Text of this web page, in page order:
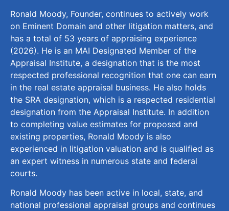
Ronald Moody, Founder, continues to actively work
on Eminent Domain and other litigation matters, and
has a total of 53 years of appraising experience
(2026). He is an MAI Designated Member of the
Appraisal Institute, a designation that is the most
respected professional recognition that one can earn
in the real estate appraisal business. He also holds
the SRA designation, which is a respected residential
designation from the Appraisal Institute. In addition
to completing value estimates for proposed and
existing properties, Ronald Moody is also
experienced in litigation valuation and is qualified as
an expert witness in numerous state and federal
courts.
Ronald Moody has been active in local, state, and
national professional appraisal groups and continues